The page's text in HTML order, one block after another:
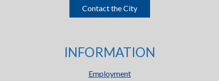
Contact the City
INFORMATION
Employment